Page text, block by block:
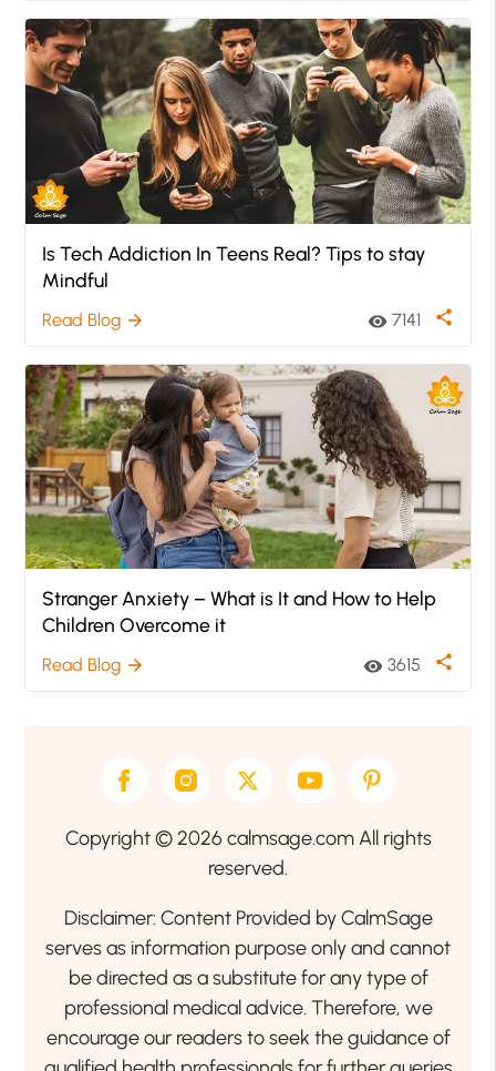
Is Tech Addiction In Teens Real? Tips to stay
Mindful
Read Blog arrow_forward visibility 7141 share
Stranger Anxiety – What is It and How to Help
Children Overcome it
Read Blog arrow_forward visibility 3615 share
Copyright © 2026 calmsage.com All rights
reserved.
Disclaimer: Content Provided by CalmSage
serves as information purpose only and cannot
be directed as a substitute for any type of
professional medical advice. Therefore, we
encourage our readers to seek the guidance of